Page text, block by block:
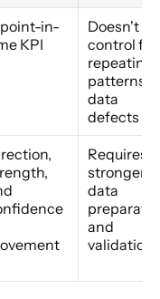
in-
KPI
Doesn't
control for
repeating
patterns
data
defects
Requires
stronger
data
and
validation